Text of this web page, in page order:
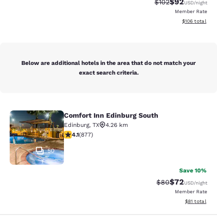
$102 USD/night
Member Rate
View
$106 total
Below are additional hotels in the area that do not match your
exact search criteria.
Comfort Inn Edinburg South
50
Comfort Inn Edinburg South
Edinburg, TX
4.26 km
4.12 stars rating. Very Good. 877 reviews
4.1(877)
Save 10%
Strikethrough
$80Discounted
$72USD/night
Member Rate
View
$81 total